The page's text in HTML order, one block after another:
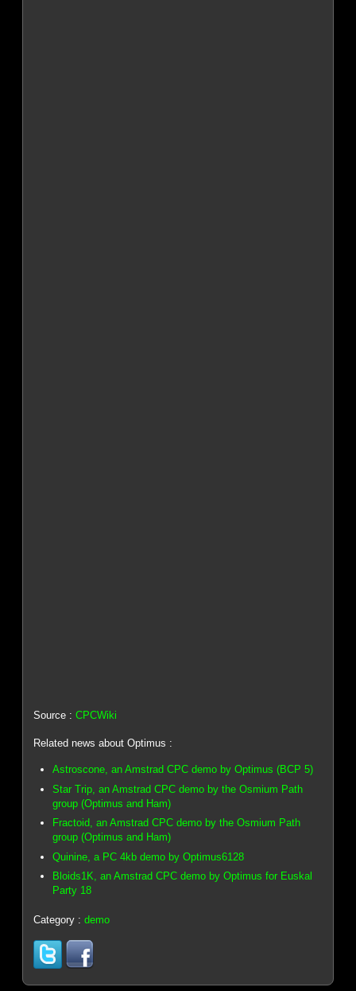
Source :CPCWiki
Related news about Optimus :
Astroscone, an Amstrad CPC demo by Optimus (BCP 5)
Star Trip, an Amstrad CPC demo by the Osmium Path
group (Optimus and Ham)
Fractoid, an Amstrad CPC demo by the Osmium Path
group (Optimus and Ham)
Quinine, a PC 4kb demo by Optimus6128
Bloids1K, an Amstrad CPC demo by Optimus for Euskal
Party 18
Category :demo